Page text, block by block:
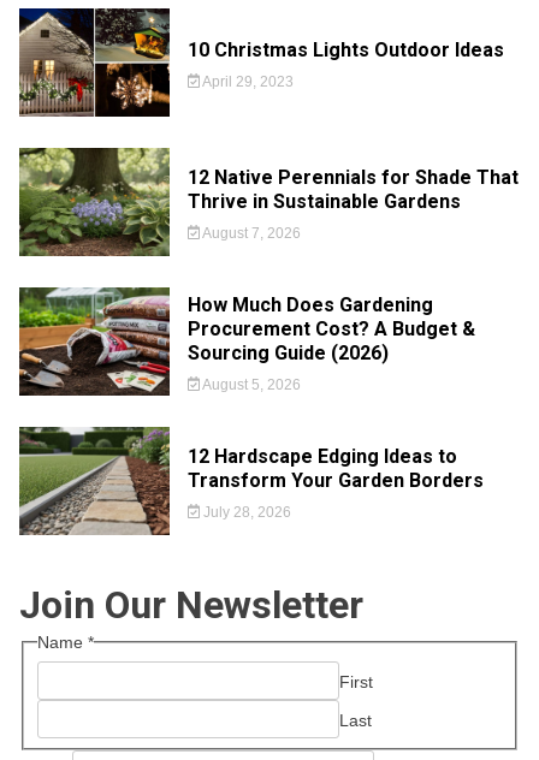
10 Christmas Lights Outdoor Ideas
April 29, 2023
12 Native Perennials for Shade That
Thrive in Sustainable Gardens
August 7, 2026
How Much Does Gardening
Procurement Cost? A Budget &
Sourcing Guide (2026)
August 5, 2026
12 Hardscape Edging Ideas to
Transform Your Garden Borders
July 28, 2026
Join Our Newsletter
Name *
First
Last